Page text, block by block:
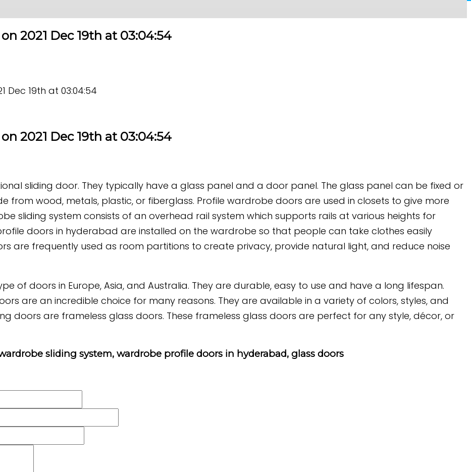
2021 Dec 19th at 03:04:54
Dec 19th at 03:04:54
2021 Dec 19th at 03:04:54
sliding door. They typically have a glass panel and a door panel. The glass panel can be fixed or
from wood, metals, plastic, or fiberglass. Profile wardrobe doors are used in closets to give more
sliding system consists of an overhead rail system which supports rails at various heights for
doors in hyderabad are installed on the wardrobe so that people can take clothes easily
are frequently used as room partitions to create privacy, provide natural light, and reduce noise
of doors in Europe, Asia, and Australia. They are durable, easy to use and have a long lifespan.
are an incredible choice for many reasons. They are available in a variety of colors, styles, and
doors are frameless glass doors. These frameless glass doors are perfect for any style, décor, or
sliding system, wardrobe profile doors in hyderabad, glass doors